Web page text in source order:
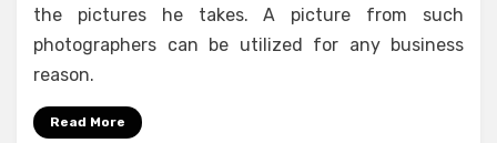
the pictures he takes. A picture from such
photographers can be utilized for any business
reason.
Read More